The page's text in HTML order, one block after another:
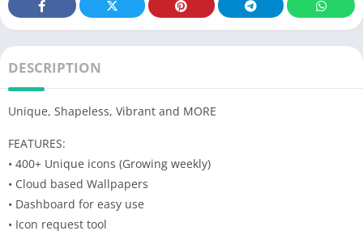
DESCRIPTION
Unique, Shapeless, Vibrant and MORE
FEATURES:
• 400+ Unique icons (Growing weekly)
• Cloud based Wallpapers
• Dashboard for easy use
• Icon request tool